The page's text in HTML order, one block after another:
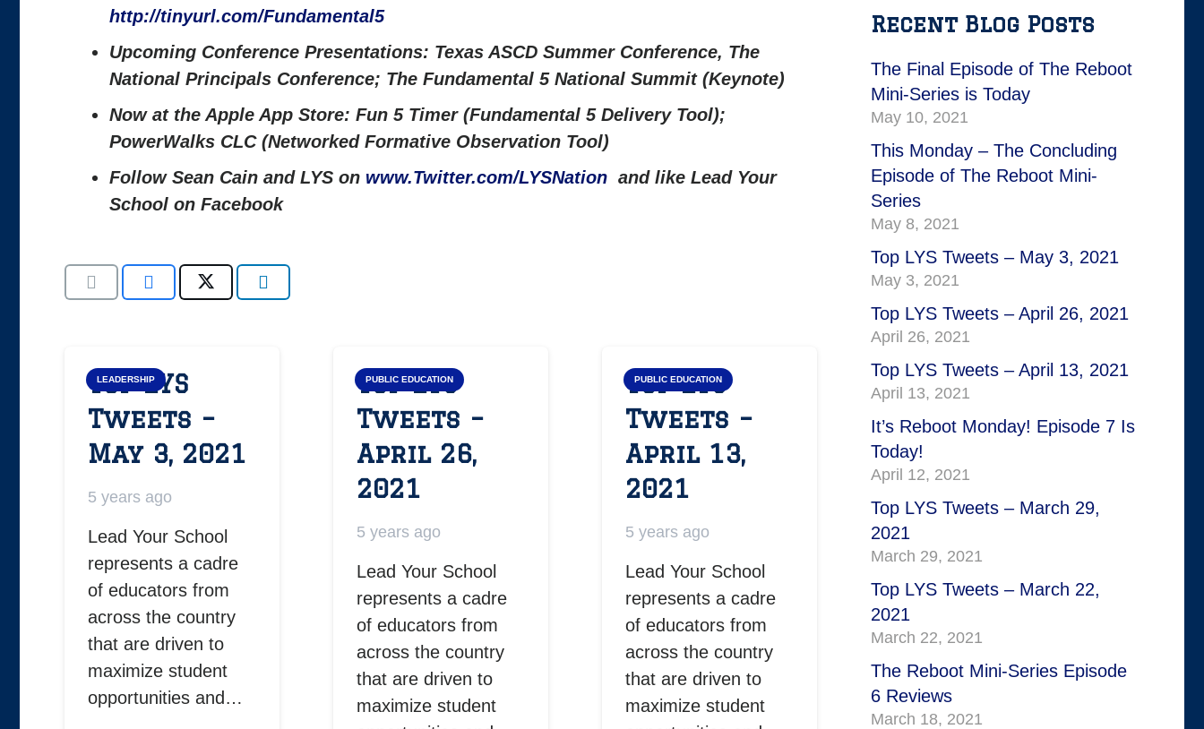
http://tinyurl.com/Fundamental5
Upcoming Conference Presentations: Texas ASCD Summer Conference, The
National Principals Conference; The Fundamental 5 National Summit (Keynote)
Now at the Apple App Store: Fun 5 Timer (Fundamental 5 Delivery Tool);
PowerWalks CLC (Networked Formative Observation Tool)
Follow Sean Cain and LYS on www.Twitter.com/LYSNation and like Lead Your
School on Facebook
LEADERSHIP
Top LYS
Tweets –
May 3, 2021
5 years ago
Lead Your School
represents a cadre
of educators from
across the country
that are driven to
maximize student
opportunities and…
PUBLIC EDUCATION
Top LYS
Tweets –
April 26,
2021
5 years ago
Lead Your School
represents a cadre
of educators from
across the country
that are driven to
maximize student
PUBLIC EDUCATION
Top LYS
Tweets –
April 13,
2021
5 years ago
Lead Your School
represents a cadre
of educators from
across the country
that are driven to
maximize student
Recent Blog Posts
The Final Episode of The Reboot
Mini-Series is Today
May 10, 2021
This Monday – The Concluding
Episode of The Reboot Mini-
Series
May 8, 2021
Top LYS Tweets – May 3, 2021
May 3, 2021
Top LYS Tweets – April 26, 2021
April 26, 2021
Top LYS Tweets – April 13, 2021
April 13, 2021
It’s Reboot Monday! Episode 7 Is
Today!
April 12, 2021
Top LYS Tweets – March 29,
2021
March 29, 2021
Top LYS Tweets – March 22,
2021
March 22, 2021
The Reboot Mini-Series Episode
6 Reviews
March 18, 2021